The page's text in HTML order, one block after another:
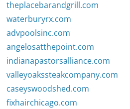
theplacebarandgrill.com
waterburyrx.com
advpoolsinc.com
angelosatthepoint.com
indianapastorsalliance.com
valleyoakssteakcompany.com
caseyswoodshed.com
fixhairchicago.com